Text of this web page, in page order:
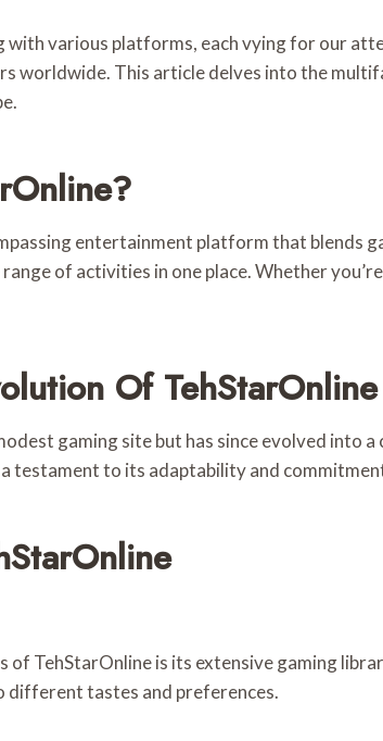
various platforms, each vying for our
worldwide. This article delves into the
entertainment platform that blends
of activities in one place. Whether
Of TehStarOnline
gaming site but has since evolved
testament to its adaptability and
TehStarOnline is its extensive gaming
tastes and preferences.